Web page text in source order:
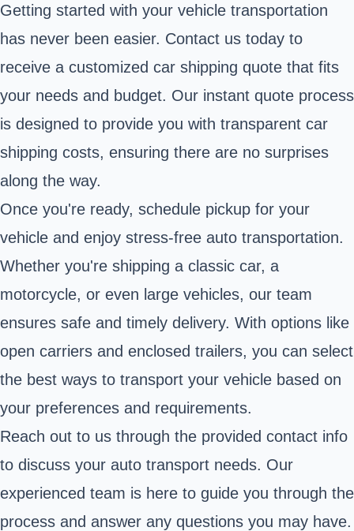
Getting started with your vehicle transportation
has never been easier. Contact us today to
receive a customized car shipping quote that fits
your needs and budget. Our instant quote process
is designed to provide you with transparent car
shipping costs, ensuring there are no surprises
along the way.
Once you're ready, schedule pickup for your
vehicle and enjoy stress-free auto transportation.
Whether you're shipping a classic car, a
motorcycle, or even large vehicles, our team
ensures safe and timely delivery. With options like
open carriers and enclosed trailers, you can select
the best ways to transport your vehicle based on
your preferences and requirements.
Reach out to us through the provided contact info
to discuss your auto transport needs. Our
experienced team is here to guide you through the
process and answer any questions you may have.